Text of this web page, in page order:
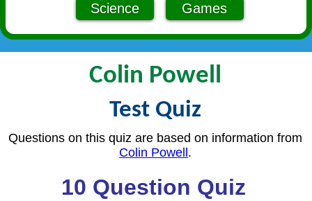
Science
Games
Colin Powell
Test Quiz
Questions on this quiz are based on information from
Colin Powell .
10 Question Quiz